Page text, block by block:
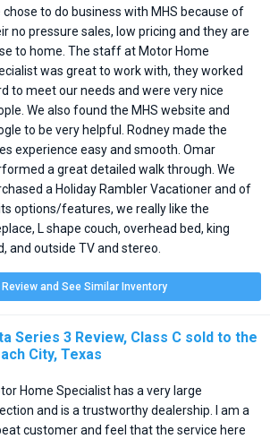
chose to do business with MHS because of
no pressure sales, low pricing and they are
to home. The staff at Motor Home
was great to work with, they worked
to meet our needs and were very nice
We also found the MHS website and
to be very helpful. Rodney made the
experience easy and smooth. Omar
a great detailed walk through. We
a Holiday Rambler Vacationer and of
options/features, we really like the
L shape couch, overhead bed, king
and outside TV and stereo.
Review and See Similar Inventory
Series 3 Review, Class C sold to the
City, Texas
Home Specialist has a very large
and is a trustworthy dealership. I am a
customer and feel that the service here